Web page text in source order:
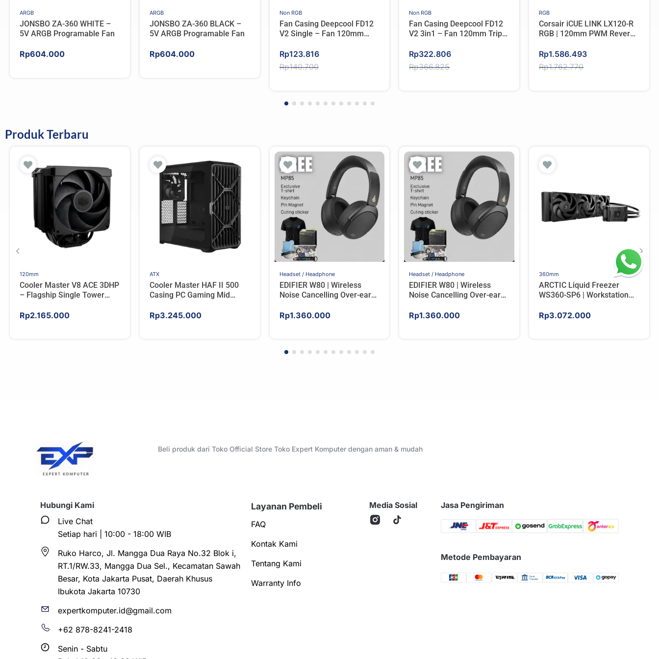
ARGB
JONSBO ZA-360 WHITE –
5V ARGB Programable Fan
Rp604.000
ARGB
JONSBO ZA-360 BLACK –
5V ARGB Programable Fan
Rp604.000
Non RGB
Fan Casing Deepcool FD12
V2 Single – Fan 120mm
Rp140.700
Original
price
Rp123.816
Current
price
Non RGB
Fan Casing Deepcool FD12
V2 3in1 – Fan 120mm Triple
Rp366.825
Original
price
Rp322.806
Current
price
RGB
Corsair iCUE LINK LX120-R
RGB | 120mm PWM Reverse
Rp1.762.770
Original
price
Rp1.586.493
Current
price
Produk Terbaru
120mm
Cooler Master V8 ACE 3DHP
– Flagship Single Tower
Rp2.165.000
ATX
Cooler Master HAF II 500
Casing PC Gaming Mid
High Airflow Black
Rp3.245.000
Headset / Headphone
EDIFIER W80 | Wireless
Noise Cancelling Over-ear
Rp1.360.000
Headset / Headphone
EDIFIER W80 | Wireless
Noise Cancelling Over-ear
Rp1.360.000
360mm
ARCTIC Liquid Freezer
WS360-SP6 | Workstation
AMD
Rp3.072.000
Beli produk dari Toko Official Store Toko Expert Komputer dengan aman & mudah
Hubungi Kami
Live Chat
Setiap hari | 10:00 - 18:00 WIB
Ruko Harco, Jl. Mangga Dua Raya No.32 Blok i,
RT.1/RW.33, Mangga Dua Sel., Kecamatan Sawah
Besar, Kota Jakarta Pusat, Daerah Khusus
Ibukota Jakarta 10730
expertkomputer.id@gmail.com
+62 878-8241-2418
Senin - Sabtu
Layanan Pembeli
FAQ
Kontak Kami
Tentang Kami
Warranty Info
Media Sosial Jasa Pengiriman
Metode Pembayaran